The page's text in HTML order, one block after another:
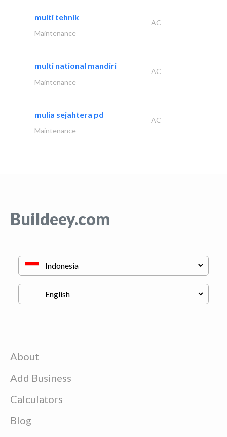
multi tehnik
AC
Maintenance
multi national mandiri
AC
Maintenance
mulia sejahtera pd
AC
Maintenance
Buildeey.com
About
Add Business
Calculators
Blog